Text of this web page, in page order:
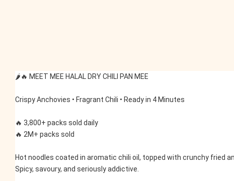
🌶️🔥 MEET MEE HALAL DRY CHILI PAN MEE
Crispy Anchovies • Fragrant Chili • Ready in 4 Minutes
🔥 3,800+ packs sold daily
🔥 2M+ packs sold
Hot noodles coated in aromatic chili oil, topped with crunchy fried
Spicy, savoury, and seriously addictive.